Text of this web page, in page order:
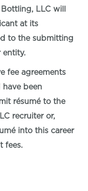
LLC will
at its
to the submitting
entity.
fee agreements
been
résumé to the
recruiter or,
into this career
fees.